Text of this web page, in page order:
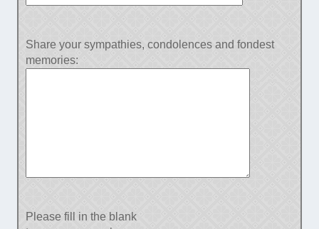
Share your sympathies, condolences and fondest
memories:
Please fill in the blank